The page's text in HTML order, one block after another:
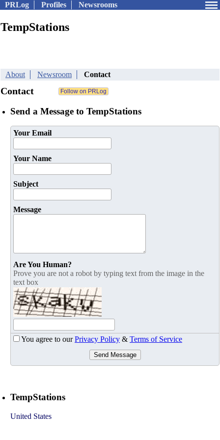
PRLog Profiles Newsrooms
TempStations
About Newsroom Contact
Contact
Send a Message to TempStations
Your Email
Your Name
Subject
Message
Are You Human?
Prove you are not a robot by typing text from the image in the
text box
You agree to ourPrivacy Policy & Terms of Service
Send Message
TempStations
United States